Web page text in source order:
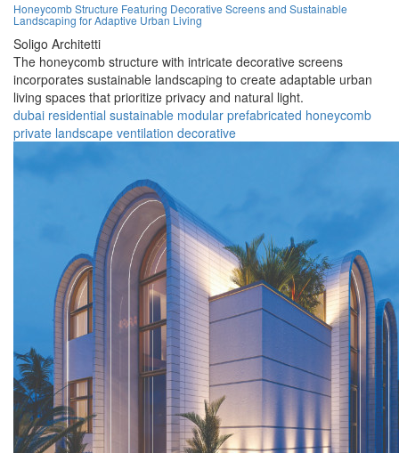
Honeycomb Structure Featuring Decorative Screens and Sustainable
Landscaping for Adaptive Urban Living
Soligo Architetti
The honeycomb structure with intricate decorative screens
incorporates sustainable landscaping to create adaptable urban
living spaces that prioritize privacy and natural light.
dubai residential sustainable modular prefabricated honeycomb
private landscape ventilation decorative